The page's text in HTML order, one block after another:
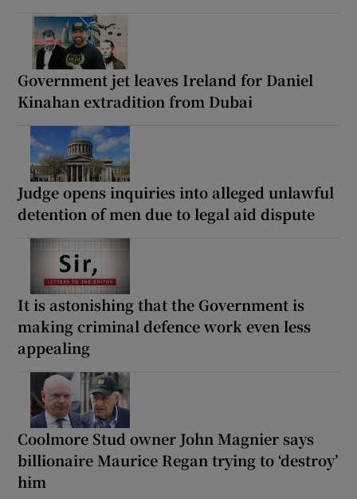
Government jet leaves Ireland for Daniel
Kinahan extradition from Dubai
Judge opens inquiries into alleged unlawful
detention of men due to legal aid dispute
It is astonishing that the Government is
making criminal defence work even less
appealing
Coolmore Stud owner John Magnier says
billionaire Maurice Regan trying to ‘destroy’
him